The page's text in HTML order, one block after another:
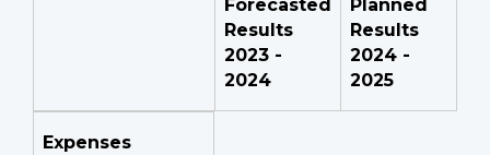
Forecasted
Results
2023 -
2024
Planned
Results
2024 -
2025
Expenses